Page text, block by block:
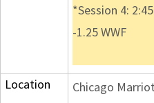
*Session 4:
-1.25 WWF
Location
Chicago